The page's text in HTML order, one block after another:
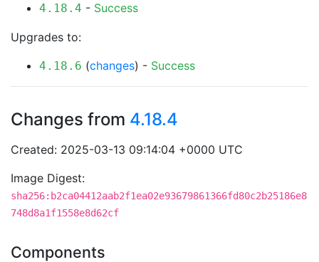
4.18.4 - Success
Upgrades to:
4.18.6 (changes) - Success
Changes from 4.18.4
Created: 2025-03-13 09:14:04 +0000 UTC
Image Digest:
sha256:b2ca04412aab2f1ea02e93679861366fd80c2b25186e8
748d8a1f1558e8d62cf
Components